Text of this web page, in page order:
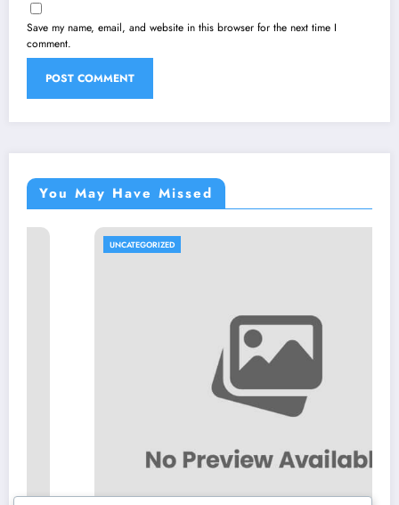
Save my name, email, and website in this browser for the next time I
comment.
You May Have Missed
UNCATEGORIZED